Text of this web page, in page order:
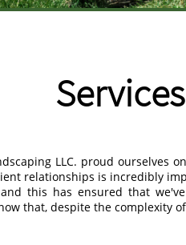
LLC. proud
relationships is incredibly
this has ensured that
that, despite the complexity